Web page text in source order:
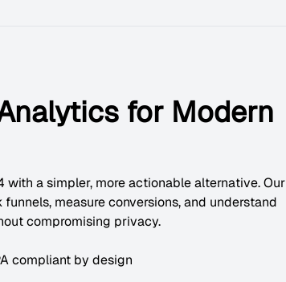
for Modern
with a simpler, more actionable alternative. Our
measure conversions, and understand
compromising privacy.
compliant by design